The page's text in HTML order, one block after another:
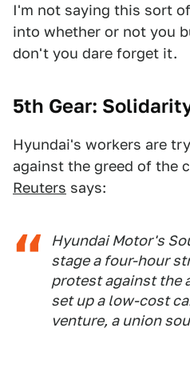
I'm not saying this sort
into whether or not you
don't you dare forget it.
5th Gear:
Hyundai's workers are
against the greed of the
Reuters says:
Hyundai Motor's
stage a four-hour
protest against the
set up a low-cost
venture, a union